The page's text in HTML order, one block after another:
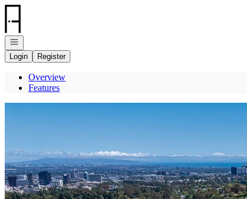
Go to: Homepage
Open navigation
Login
Register
Overview
Features